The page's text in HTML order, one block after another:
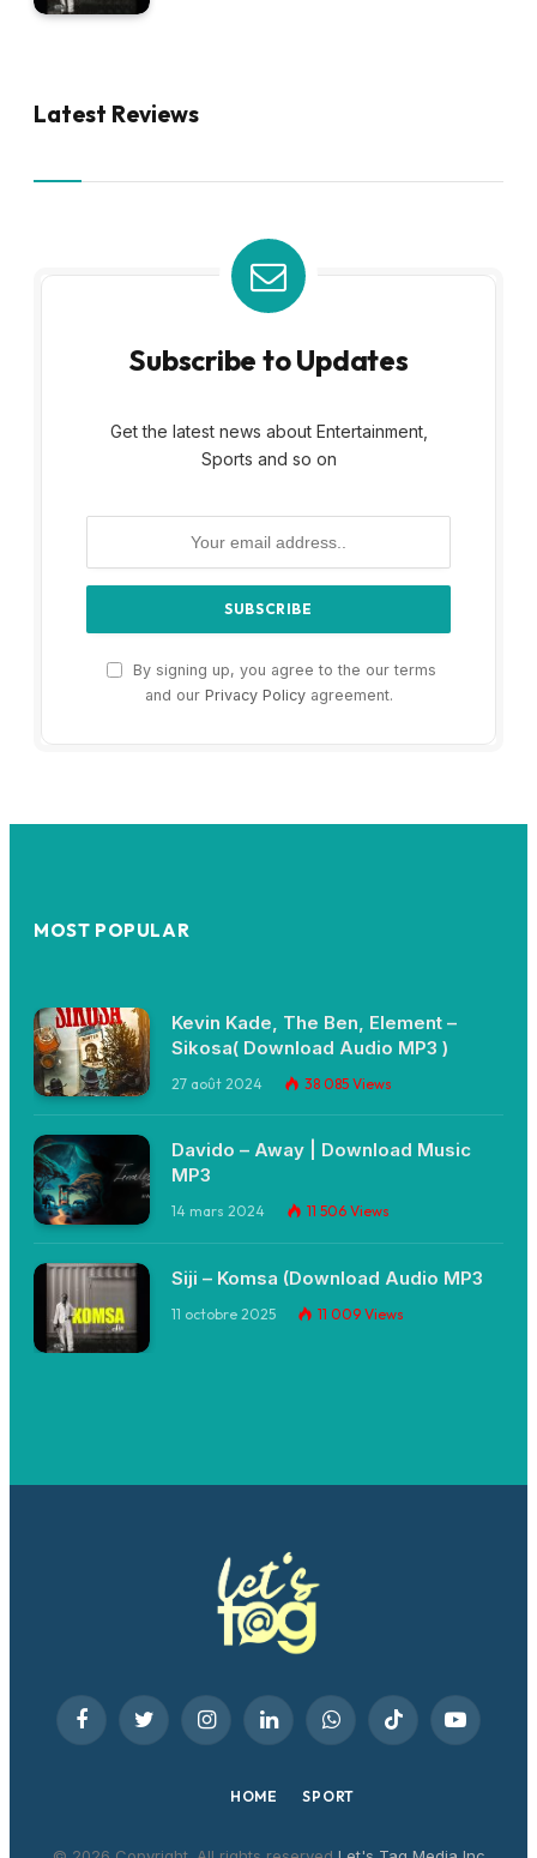
Latest Reviews
Subscribe to Updates
Get the latest news about Entertainment,
Sports and so on
By signing up, you agree to the our terms
and our Privacy Policyagreement.
MOST POPULAR
Kevin Kade, The Ben, Element –
Sikosa( Download Audio MP3 )
27 août 2024 38 085 Views
Davido – Away | Download Music
MP3
14 mars 2024 11 506 Views
Siji – Komsa (Download Audio MP3
11 octobre 2025 11 009 Views
FacebookTwitter InstagramLinkedInWhatsAppTikTok YouTube
HOME SPORT